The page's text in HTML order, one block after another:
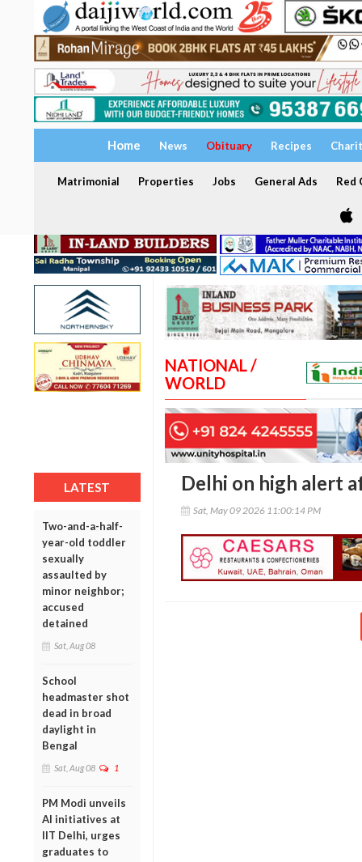
Home News Obituary Recipes
Matrimonial Properties Jobs General Ads Red
LATEST
Two-and-a-half-
year-old toddler
sexually
assaulted by
minor neighbor;
accused
detained
Sat, Aug 08
School
headmaster shot
dead in broad
daylight in
Bengal
Sat, Aug 08 1
PM Modi unveils
AI initiatives at
IIT Delhi, urges
graduates to
NATIONAL /
WORLD
Delhi on high alert
Sat, May 09 2026 11:00:14 PM